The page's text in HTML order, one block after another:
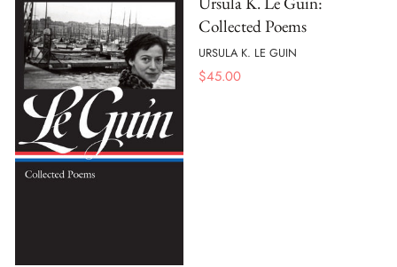
Collected Poems
URSULA K. LE GUIN
$45.00